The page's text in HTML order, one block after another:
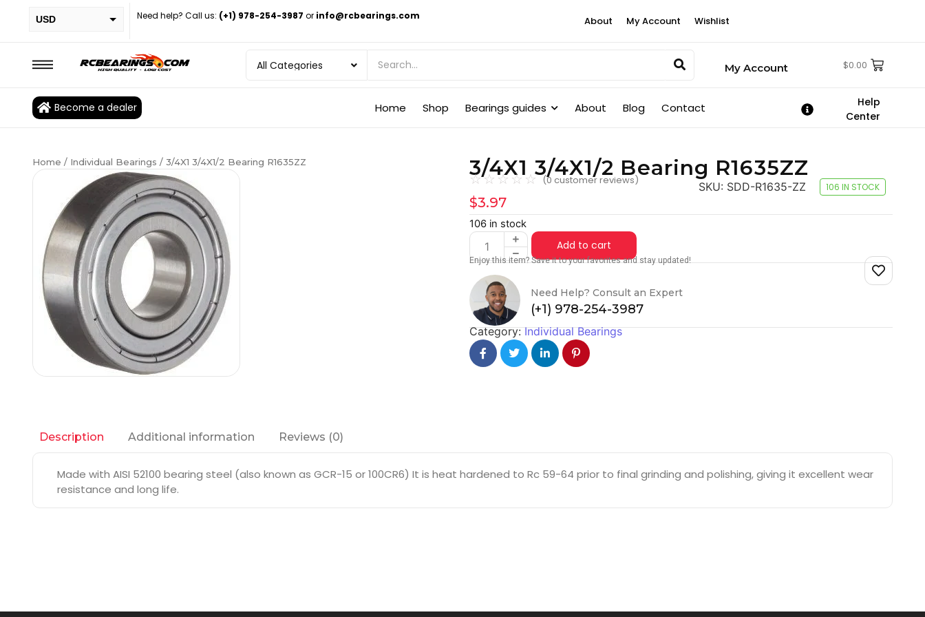
USD
EUR
BRL
Need help? Call us: (+1) 978-254-3987 or info@rcbearings.com About My Account Wishlist
My Account $0.00
Become a dealer Home Shop Bearings guides About Blog Contact
Help
Center
Home / Individual Bearings / 3/4X1 3/4X1/2 Bearing R1635ZZ 3/4X1 3/4X1/2 Bearing R1635ZZ
☆☆ ☆ ☆☆ (0 customer reviews) SKU: SDD-R1635-ZZ 106 IN STOCK
$3.97
106 in stock
Add to cart
Enjoy this item? Save it to your favorites and stay updated!
Need Help? Consult an Expert
(+1) 978-254-3987
Category:Individual Bearings
Description Additional information Reviews (0)
Made with AISI 52100 bearing steel (also known as GCR-15 or 100CR6) It is heat hardened to Rc 59-64 prior to final grinding and polishing, giving it excellent wear
resistance and long life.